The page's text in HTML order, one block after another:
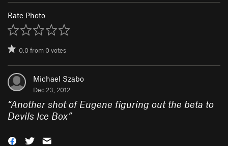
Rate Photo
0.0from0votes
Michael Szabo
Dec 23, 2012
“Another shot of Eugene figuring out the beta to
Devils Ice Box”